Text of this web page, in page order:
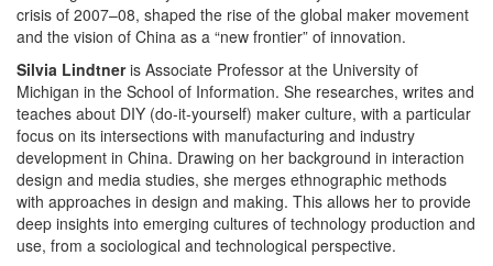
crisis of 2007–08, shaped the rise of the global maker movement
and the vision of China as a “new frontier” of innovation.
Silvia Lindtneris Associate Professor at the University of
Michigan in the School of Information. She researches, writes and
teaches about DIY (do-it-yourself) maker culture, with a particular
focus on its intersections with manufacturing and industry
development in China. Drawing on her background in interaction
design and media studies, she merges ethnographic methods
with approaches in design and making. This allows her to provide
deep insights into emerging cultures of technology production and
use, from a sociological and technological perspective.